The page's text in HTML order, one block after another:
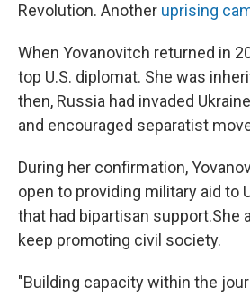
Revolution. Another uprising
When Yovanovitch returned in
top U.S. diplomat. She was
then, Russia had invaded
and encouraged separatist
During her confirmation,
open to providing military aid to
that had bipartisan support.She
keep promoting civil society.
"Building capacity within the